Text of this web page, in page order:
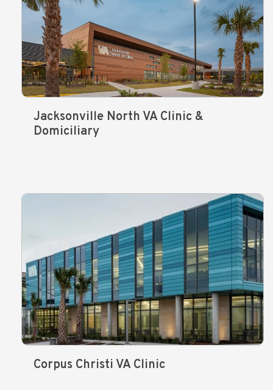
Jacksonville North VA Clinic &
Domiciliary
Corpus Christi VA Clinic